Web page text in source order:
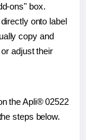
ons" box.
onto label
copy and
adjust their
the Apli® 02522
steps below.